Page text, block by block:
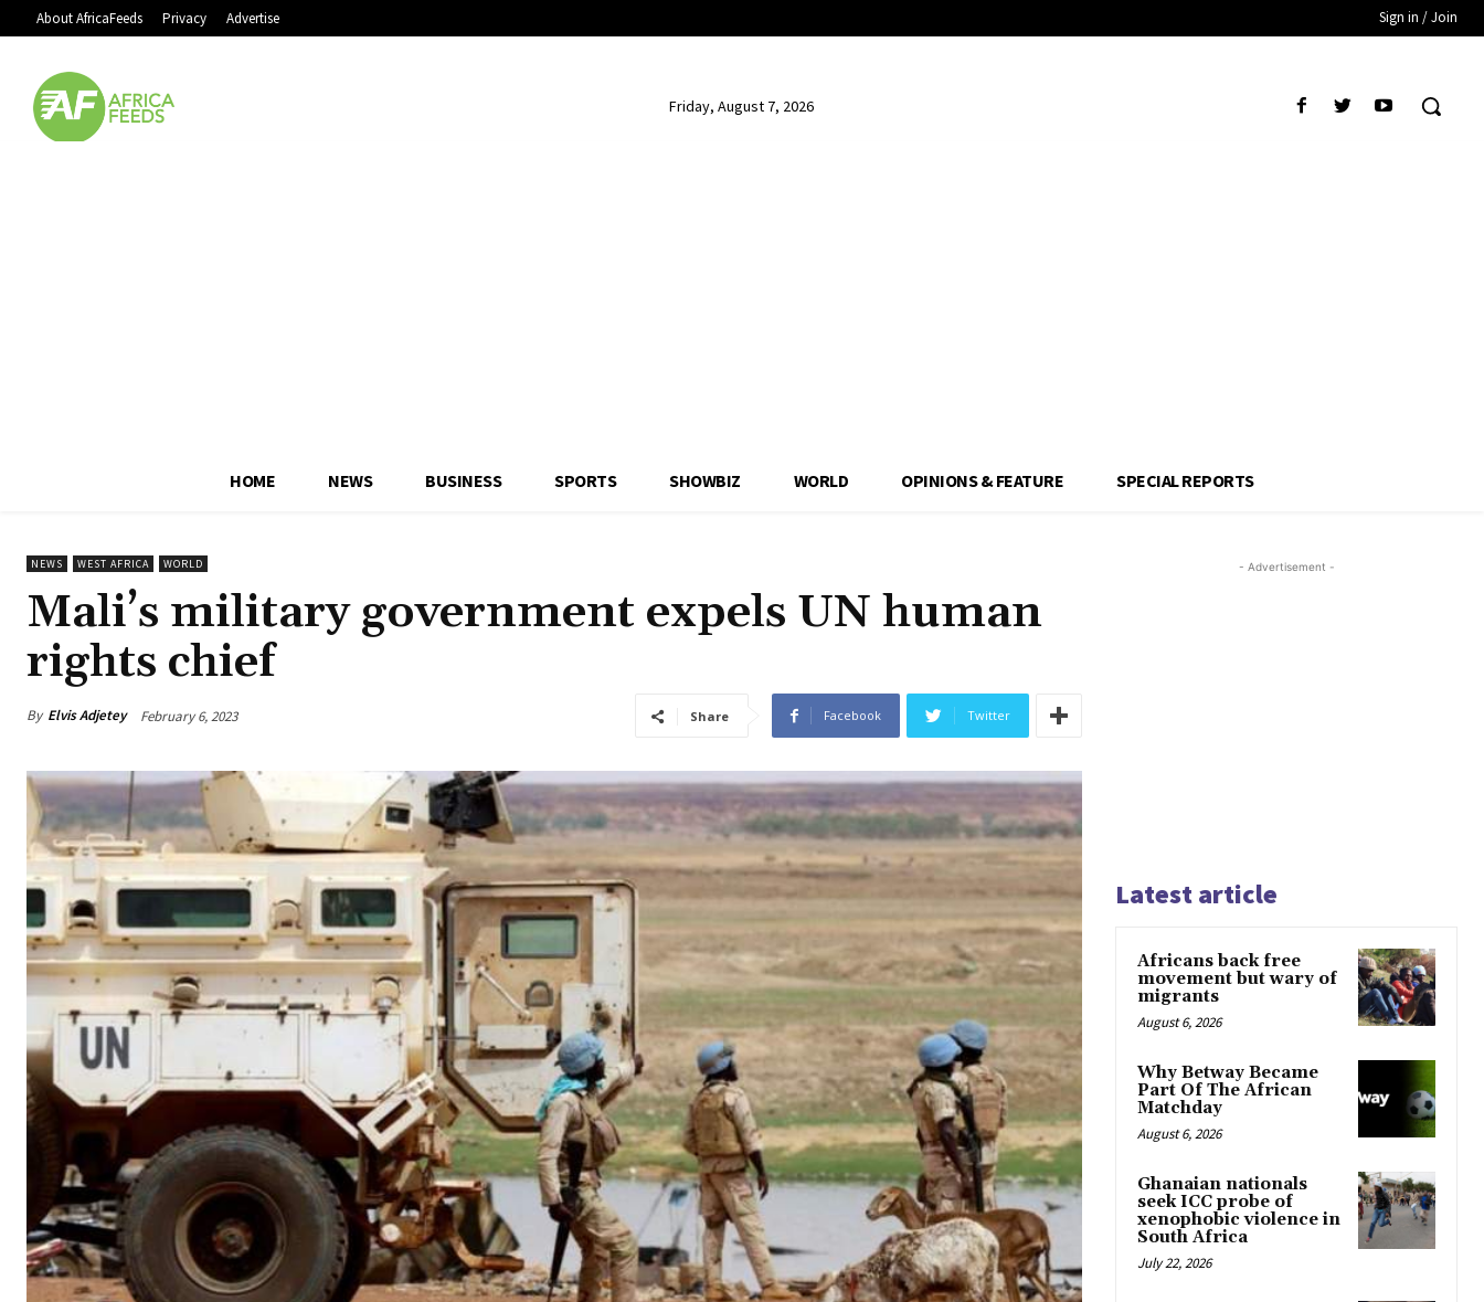
About AfricaFeeds Privacy Advertise Sign in / Join
Friday, August 7, 2026
HOME NEWS BUSINESS SPORTS SHOWBIZ WORLD OPINIONS & FEATURE SPECIAL REPORTS
NEWS WEST AFRICA WORLD
Mali’s military government expels UN human
rights chief
By Elvis Adjetey February 6, 2023 Share Facebook Twitter
- Advertisement -
Latest article
Africans back free
movement but wary of
migrants
August 6, 2026
Why Betway Became
Part Of The African
Matchday
August 6, 2026
Ghanaian nationals
seek ICC probe of
xenophobic violence in
South Africa
July 22, 2026